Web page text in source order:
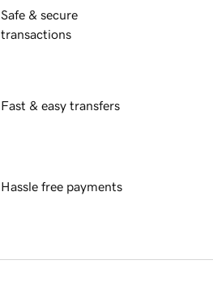
Safe & secure
transactions
Fast & easy transfers
Hassle free payments